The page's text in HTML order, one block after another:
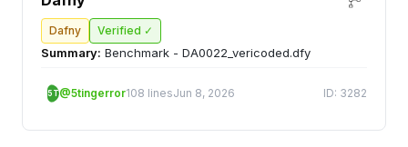
Dafny Verified ✓
Summary: Benchmark - DA0022_vericoded.dfy
5T@5tingerror108 linesJun 8, 2026 ID: 3282